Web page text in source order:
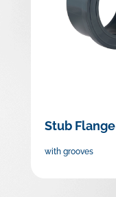
Stub Flange
with grooves